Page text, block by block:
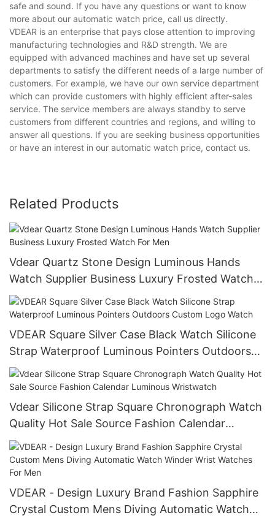
safe and sound. If you have any questions or want to know
more about our automatic watch price, call us directly.
VDEAR is an enterprise that pays close attention to improving
manufacturing technologies and R&D strength. We are
equipped with advanced machines and have set up several
departments to satisfy the different needs of a large number of
customers. For example, we have our own service department
which can provide customers with highly efficient after-sales
service. The service members are always standby to serve
customers from different countries and regions, and willing to
answer all questions. If you are seeking business opportunities
or have an interest in our automatic watch price, contact us.
Related Products
Vdear Quartz Stone Design Luminous Hands
Watch Supplier Business Luxury Frosted Watch
For Men
VDEAR Square Silver Case Black Watch Silicone
Strap Waterproof Luminous Pointers Outdoors
Custom Logo Watch
Vdear Silicone Strap Square Chronograph Watch
Quality Hot Sale Source Fashion Calendar
Luminous Wristwatch
VDEAR - Design Luxury Brand Fashion Sapphire
Crystal Custom Mens Diving Automatic Watch